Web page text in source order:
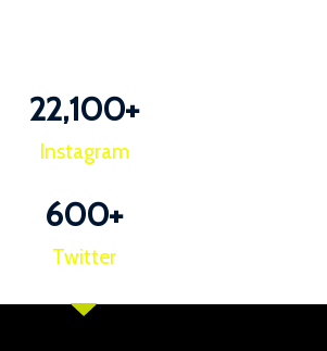
22,100+
Instagram
600+
Twitter